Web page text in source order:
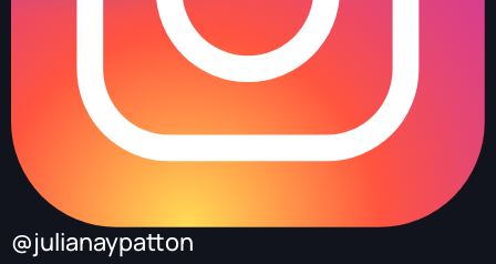
@julianaypatton